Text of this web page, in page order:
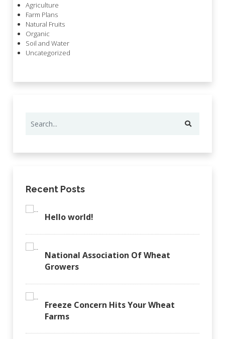
Agriculture
Farm Plans
Natural Fruits
Organic
Soil and Water
Uncategorized
Recent Posts
Hello world!
National Association Of Wheat
Growers
Freeze Concern Hits Your Wheat
Farms